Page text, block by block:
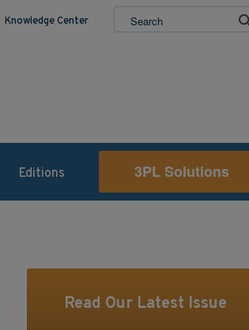
Knowledge Center
Editions 3PL Solutions
Read Our Latest Issue